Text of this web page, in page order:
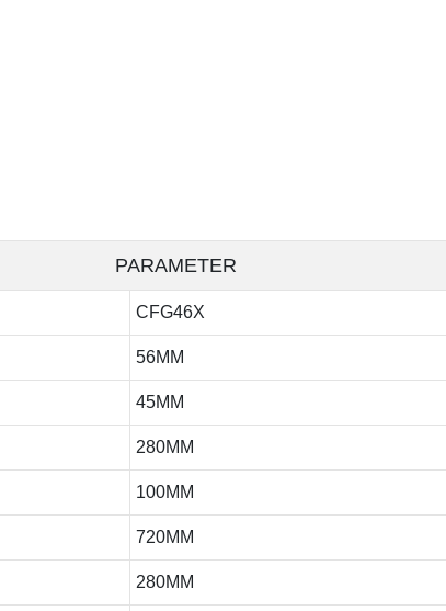
PARAMETER
CFG46X
56MM
45MM
280MM
100MM
720MM
280MM